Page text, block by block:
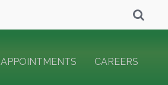
APPOINTMENTS CAREERS